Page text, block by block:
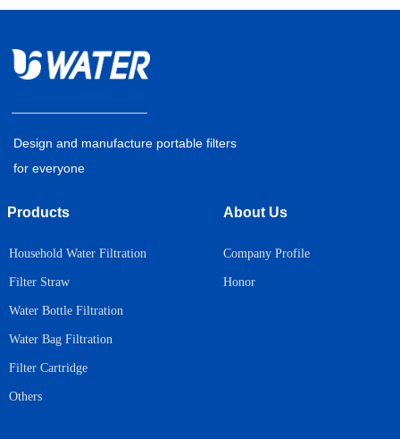
Products
Household Water Filtration
Filter Straw
Water Bottle Filtration
Water Bag Filtration
Filter Cartridge
Others
Company Profile
Honor
About Us
Design and manufacture portable filters
for everyone